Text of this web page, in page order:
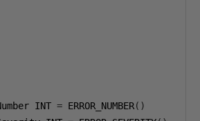
INT = ERROR_NUMBER()